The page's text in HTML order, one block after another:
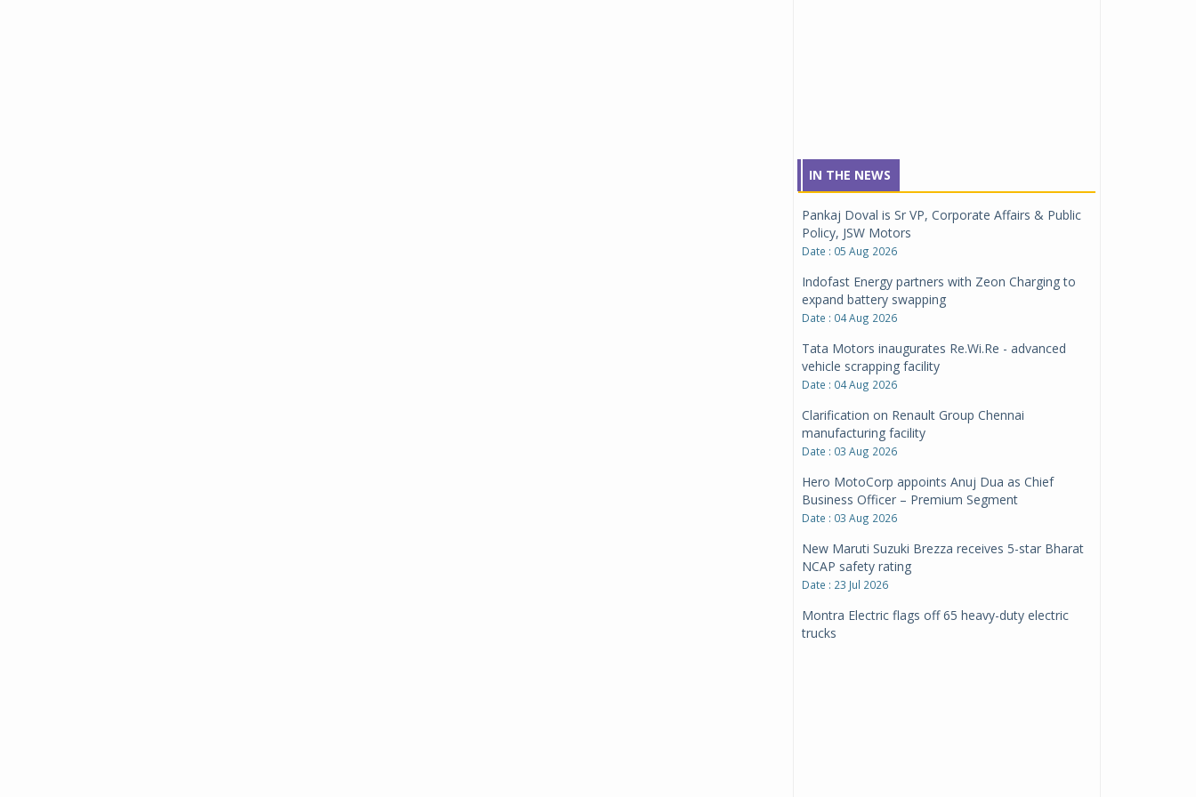
IN THE NEWS
Pankaj Doval is Sr VP, Corporate Affairs & Public
Policy, JSW Motors
Date : 05 Aug 2026
Indofast Energy partners with Zeon Charging to
expand battery swapping
Date : 04 Aug 2026
Tata Motors inaugurates Re.Wi.Re - advanced
vehicle scrapping facility
Date : 04 Aug 2026
Clarification on Renault Group Chennai
manufacturing facility
Date : 03 Aug 2026
Hero MotoCorp appoints Anuj Dua as Chief
Business Officer – Premium Segment
Date : 03 Aug 2026
New Maruti Suzuki Brezza receives 5-star Bharat
NCAP safety rating
Date : 23 Jul 2026
Montra Electric flags off 65 heavy-duty electric
trucks